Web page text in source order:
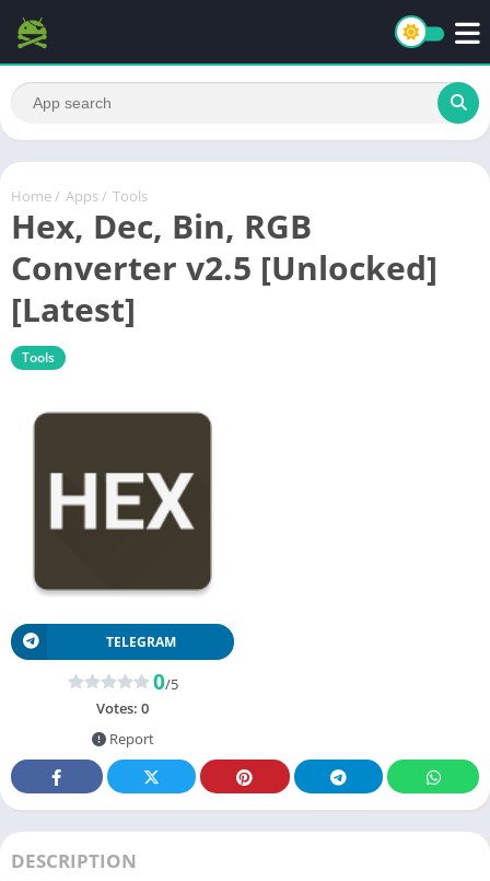
Home / Apps / Tools
Hex, Dec, Bin, RGB
Converter v2.5 [Unlocked]
[Latest]
Tools
TELEGRAM
0/5
Votes: 0
Report
DESCRIPTION